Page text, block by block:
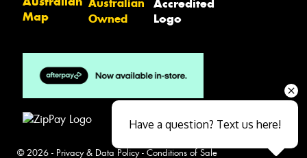
Australian
Owned
© 2026 - Privacy & Data Policy- Conditions of Sale
Have a question? Text us here!